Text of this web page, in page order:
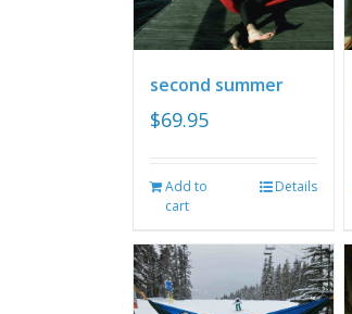
second summer
$69.95
Add to
cart
Details